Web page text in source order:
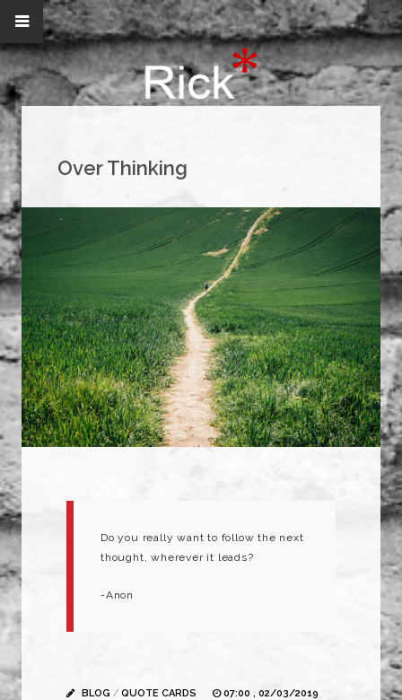
Over Thinking
Do you really want to follow the next
thought, wherever it leads?
-Anon
BLOG / QUOTE CARDS
07:00 , 02/03/2019